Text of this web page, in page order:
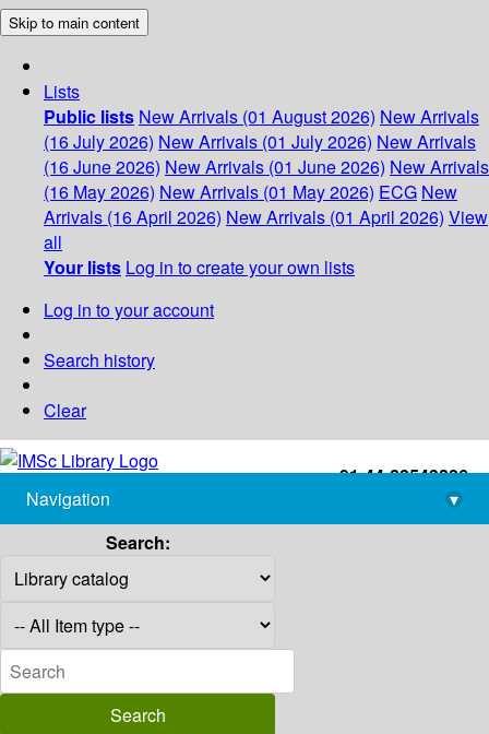
Skip to main content
Lists
Public lists New Arrivals (01 August 2026) New Arrivals
(16 July 2026) New Arrivals (01 July 2026) New Arrivals
(16 June 2026) New Arrivals (01 June 2026) New Arrivals
(16 May 2026) New Arrivals (01 May 2026) ECG New
Arrivals (16 April 2026) New Arrivals (01 April 2026) View
all
Your lists Log in to create your own lists
Log in to your account
Search history
Clear
+91-44-22543226
library@imsc.res.in
Navigation
▾
Search: